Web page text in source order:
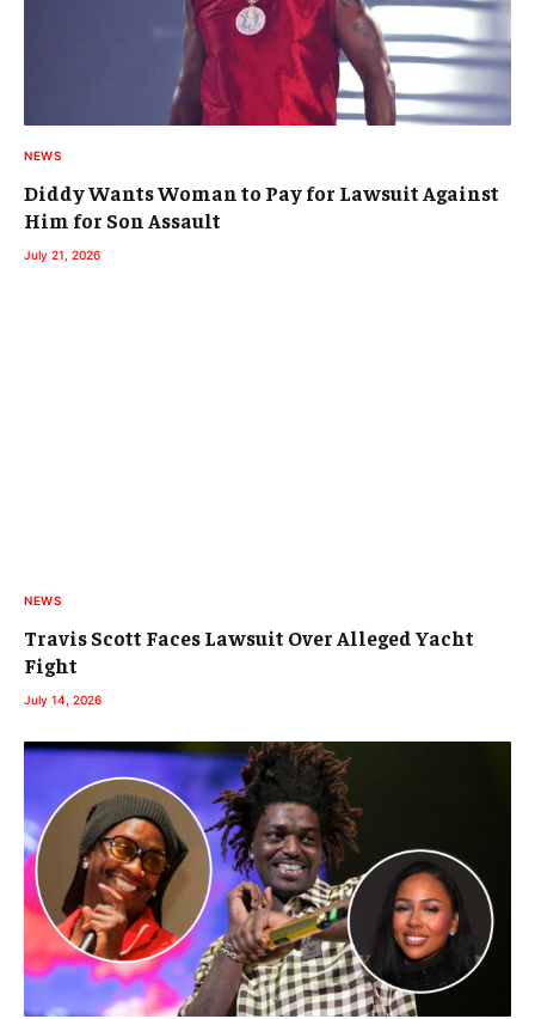
NEWS
Diddy Wants Woman to Pay for Lawsuit Against
Him for Son Assault
July 21, 2026
NEWS
Travis Scott Faces Lawsuit Over Alleged Yacht
Fight
July 14, 2026